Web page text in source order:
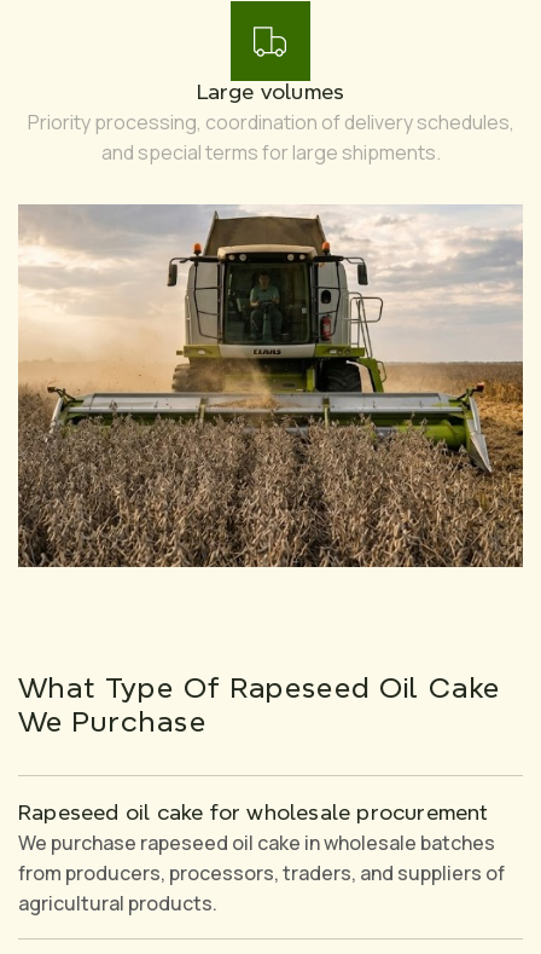
Large volumes
Priority processing, coordination of delivery schedules,
and special terms for large shipments.
What Type Of Rapeseed Oil Cake
We Purchase
Rapeseed oil cake for wholesale procurement
We purchase rapeseed oil cake in wholesale batches
from producers, processors, traders, and suppliers of
agricultural products.